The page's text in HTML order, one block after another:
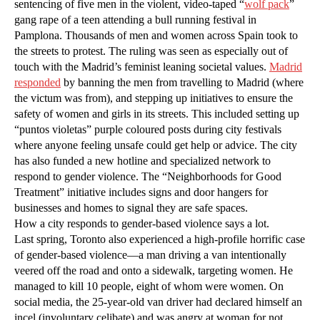
sentencing of five men in the violent, video-taped “wolf pack”
gang rape of a teen attending a bull running festival in
Pamplona. Thousands of men and women across Spain took to
the streets to protest. The ruling was seen as especially out of
touch with the Madrid’s feminist leaning societal values. Madrid
responded by banning the men from travelling to Madrid (where
the victum was from), and stepping up initiatives to ensure the
safety of women and girls in its streets. This included setting up
“puntos violetas” purple coloured posts during city festivals
where anyone feeling unsafe could get help or advice. The city
has also funded a new hotline and specialized network to
respond to gender violence. The “Neighborhoods for Good
Treatment” initiative includes signs and door hangers for
businesses and homes to signal they are safe spaces.
How a city responds to gender-based violence says a lot.
Last spring, Toronto also experienced a high-profile horrific case
of gender-based violence—a man driving a van intentionally
veered off the road and onto a sidewalk, targeting women. He
managed to kill 10 people, eight of whom were women. On
social media, the 25-year-old van driver had declared himself an